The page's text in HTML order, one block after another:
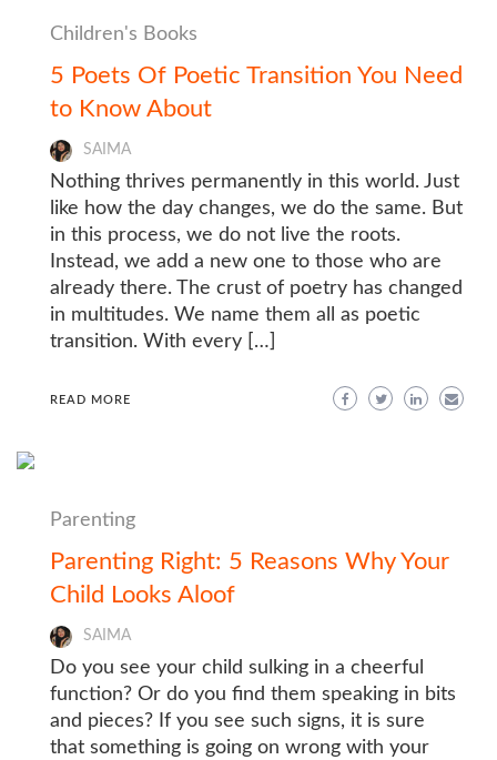
Children's Books
5 Poets Of Poetic Transition You Need
to Know About
SAIMA
Nothing thrives permanently in this world. Just
like how the day changes, we do the same. But
in this process, we do not live the roots.
Instead, we add a new one to those who are
already there. The crust of poetry has changed
in multitudes. We name them all as poetic
transition. With every […]
READ MORE
Parenting
Parenting Right: 5 Reasons Why Your
Child Looks Aloof
SAIMA
Do you see your child sulking in a cheerful
function? Or do you find them speaking in bits
and pieces? If you see such signs, it is sure
that something is going on wrong with your